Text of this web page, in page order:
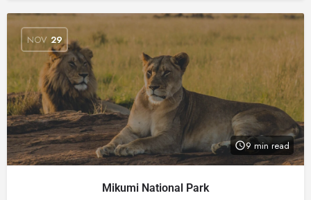
NOV 29
9 min read
Mikumi National Park